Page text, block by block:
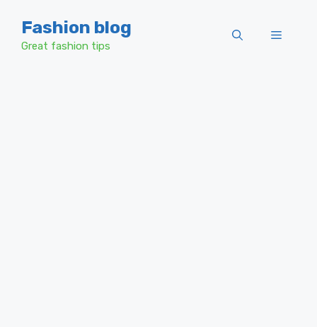
content
Fashion blog
Great fashion tips
Menu